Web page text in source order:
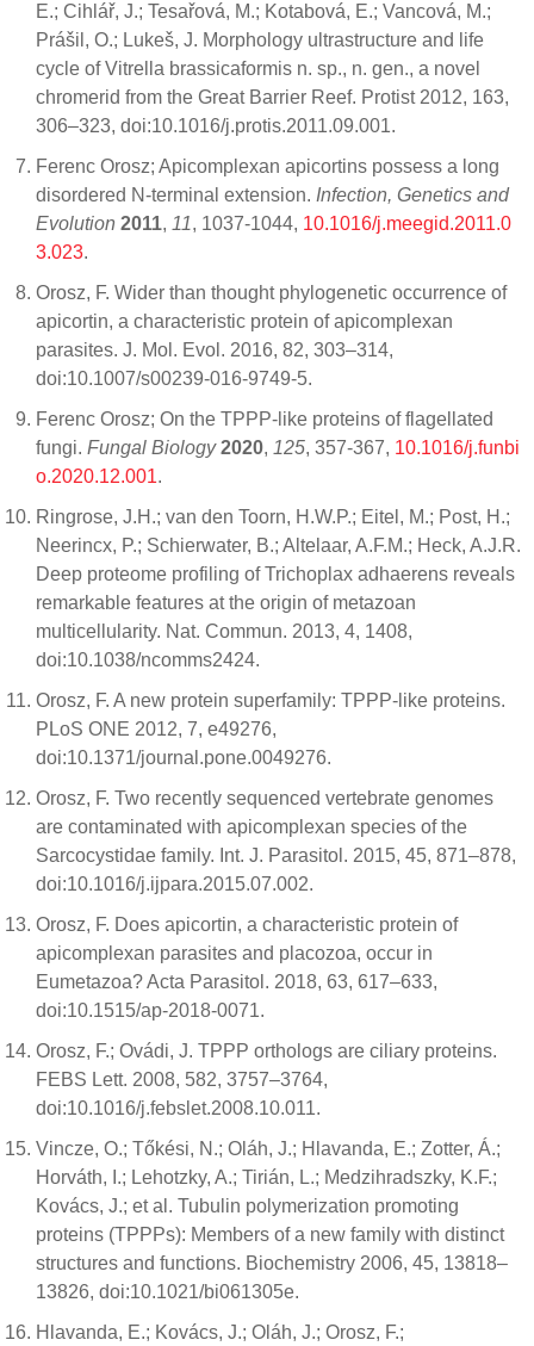
E.; Cihlář, J.; Tesařová, M.; Kotabová, E.; Vancová, M.;
Prášil, O.; Lukeš, J. Morphology ultrastructure and life
cycle of Vitrella brassicaformis n. sp., n. gen., a novel
chromerid from the Great Barrier Reef. Protist 2012, 163,
306–323, doi:10.1016/j.protis.2011.09.001.
Ferenc Orosz; Apicomplexan apicortins possess a long
disordered N-terminal extension. Infection, Genetics and
Evolution 2011, 11, 1037-1044, 10.1016/j.meegid.2011.0
3.023.
Orosz, F. Wider than thought phylogenetic occurrence of
apicortin, a characteristic protein of apicomplexan
parasites. J. Mol. Evol. 2016, 82, 303–314,
doi:10.1007/s00239-016-9749-5.
Ferenc Orosz; On the TPPP-like proteins of flagellated
fungi. Fungal Biology 2020, 125, 357-367, 10.1016/j.funbi
o.2020.12.001.
Ringrose, J.H.; van den Toorn, H.W.P.; Eitel, M.; Post, H.;
Neerincx, P.; Schierwater, B.; Altelaar, A.F.M.; Heck, A.J.R.
Deep proteome profiling of Trichoplax adhaerens reveals
remarkable features at the origin of metazoan
multicellularity. Nat. Commun. 2013, 4, 1408,
doi:10.1038/ncomms2424.
Orosz, F. A new protein superfamily: TPPP-like proteins.
PLoS ONE 2012, 7, e49276,
doi:10.1371/journal.pone.0049276.
Orosz, F. Two recently sequenced vertebrate genomes
are contaminated with apicomplexan species of the
Sarcocystidae family. Int. J. Parasitol. 2015, 45, 871–878,
doi:10.1016/j.ijpara.2015.07.002.
Orosz, F. Does apicortin, a characteristic protein of
apicomplexan parasites and placozoa, occur in
Eumetazoa? Acta Parasitol. 2018, 63, 617–633,
doi:10.1515/ap-2018-0071.
Orosz, F.; Ovádi, J. TPPP orthologs are ciliary proteins.
FEBS Lett. 2008, 582, 3757–3764,
doi:10.1016/j.febslet.2008.10.011.
Vincze, O.; Tőkési, N.; Oláh, J.; Hlavanda, E.; Zotter, Á.;
Horváth, I.; Lehotzky, A.; Tirián, L.; Medzihradszky, K.F.;
Kovács, J.; et al. Tubulin polymerization promoting
proteins (TPPPs): Members of a new family with distinct
structures and functions. Biochemistry 2006, 45, 13818–
13826, doi:10.1021/bi061305e.
Hlavanda, E.; Kovács, J.; Oláh, J.; Orosz, F.;